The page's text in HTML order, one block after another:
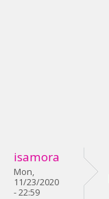
isamora
Mon,
11/23/2020
- 22:59